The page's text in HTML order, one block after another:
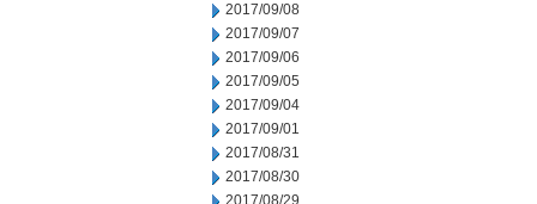
2017/09/08
2017/09/07
2017/09/06
2017/09/05
2017/09/04
2017/09/01
2017/08/31
2017/08/30
2017/08/29